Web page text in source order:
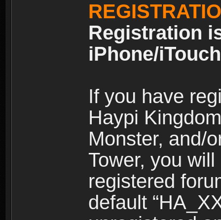
Registration
iPhone/
If you have
Haypi
Monster, and/
Tower, you
registered
default